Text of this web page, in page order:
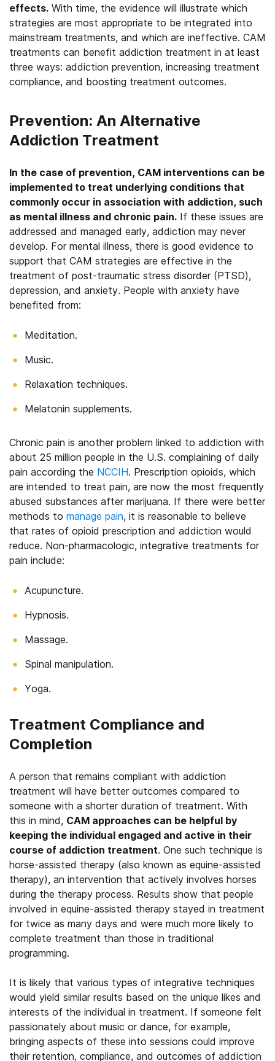
effects. With time, the evidence will illustrate which
strategies are most appropriate to be integrated into
mainstream treatments, and which are ineffective. CAM
treatments can benefit addiction treatment in at least
three ways: addiction prevention, increasing treatment
compliance, and boosting treatment outcomes.
Prevention: An Alternative
Addiction Treatment
In the case of prevention, CAM interventions can be
implemented to treat underlying conditions that
commonly occur in association with addiction, such
as mental illness and chronic pain. If these issues are
addressed and managed early, addiction may never
develop. For mental illness, there is good evidence to
support that CAM strategies are effective in the
treatment of post-traumatic stress disorder (PTSD),
depression, and anxiety. People with anxiety have
benefited from:
Meditation.
Music.
Relaxation techniques.
Melatonin supplements.
Chronic pain is another problem linked to addiction with
about 25 million people in the U.S. complaining of daily
pain according the NCCIH. Prescription opioids, which
are intended to treat pain, are now the most frequently
abused substances after marijuana. If there were better
methods to manage pain, it is reasonable to believe
that rates of opioid prescription and addiction would
reduce. Non-pharmacologic, integrative treatments for
pain include:
Acupuncture.
Hypnosis.
Massage.
Spinal manipulation.
Yoga.
Treatment Compliance and
Completion
A person that remains compliant with addiction
treatment will have better outcomes compared to
someone with a shorter duration of treatment. With
this in mind, CAM approaches can be helpful by
keeping the individual engaged and active in their
course of addiction treatment. One such technique is
horse-assisted therapy (also known as equine-assisted
therapy), an intervention that actively involves horses
during the therapy process. Results show that people
involved in equine-assisted therapy stayed in treatment
for twice as many days and were much more likely to
complete treatment than those in traditional
programming.
It is likely that various types of integrative techniques
would yield similar results based on the unique likes and
interests of the individual in treatment. If someone felt
passionately about music or dance, for example,
bringing aspects of these into sessions could improve
their retention, compliance, and outcomes of addiction